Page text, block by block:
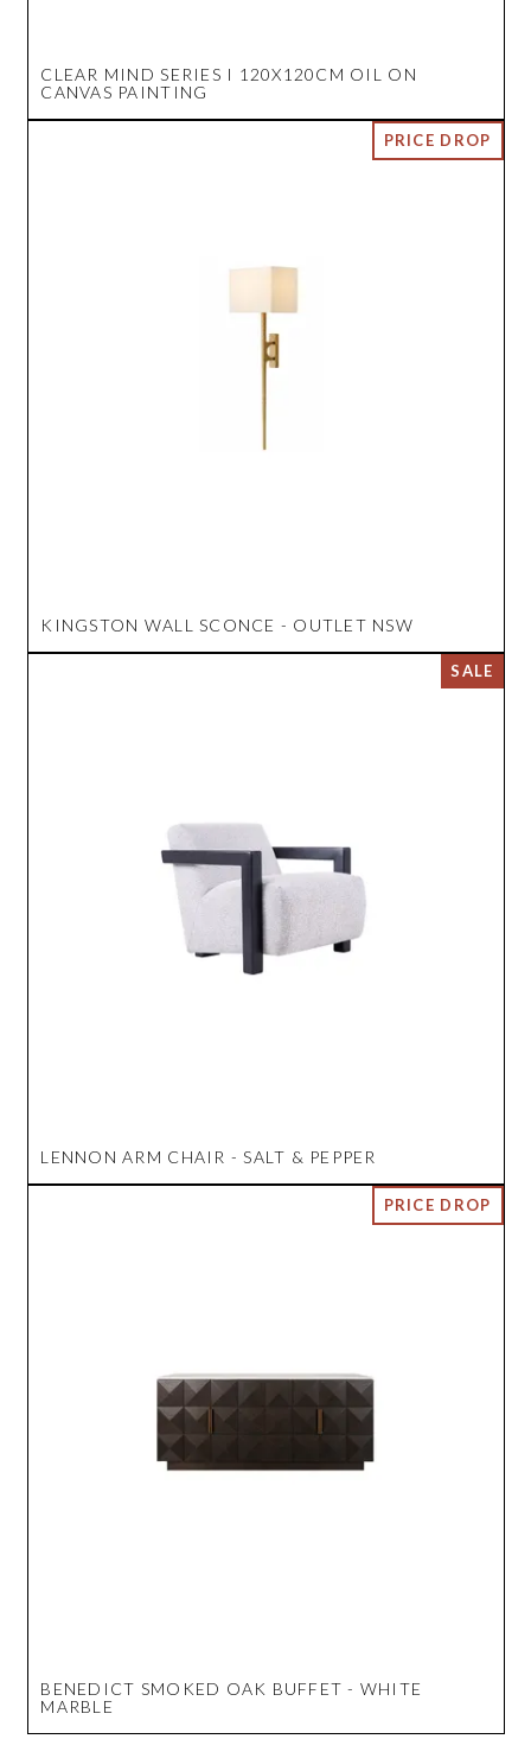
CLEAR MIND SERIES I 120X120CM OIL ON
CANVAS PAINTING
KINGSTON WALL SCONCE - OUTLET NSW
LENNON ARM CHAIR - SALT & PEPPER
BENEDICT SMOKED OAK BUFFET - WHITE
MARBLE